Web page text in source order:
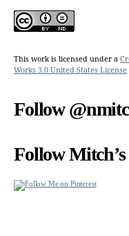
This work is licensed under a
Works 3.0 United States License
Follow
Follow